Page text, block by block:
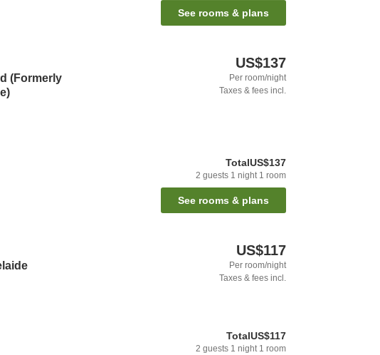
See rooms & plans
(Formerly
US$137
Per room/night
Taxes & fees incl.
TotalUS$137
2 guests 1 night 1 room
See rooms & plans
US$117
Per room/night
Taxes & fees incl.
TotalUS$117
2 guests 1 night 1 room